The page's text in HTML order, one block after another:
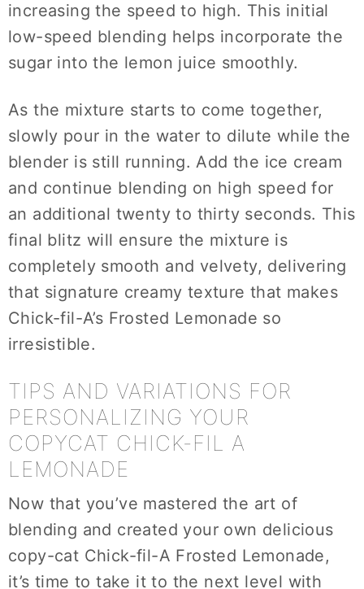
increasing the speed to high. This initial
low-speed blending helps incorporate the
sugar into the lemon juice smoothly.
As the mixture starts to come together,
slowly pour in the water to dilute while the
blender is still running. Add the ice cream
and continue blending on high speed for
an additional twenty to thirty seconds. This
final blitz will ensure the mixture is
completely smooth and velvety, delivering
that signature creamy texture that makes
Chick-fil-A’s Frosted Lemonade so
irresistible.
TIPS AND VARIATIONS FOR
PERSONALIZING YOUR
COPYCAT CHICK-FIL A
LEMONADE
Now that you’ve mastered the art of
blending and created your own delicious
copy-cat Chick-fil-A Frosted Lemonade,
it’s time to take it to the next level with